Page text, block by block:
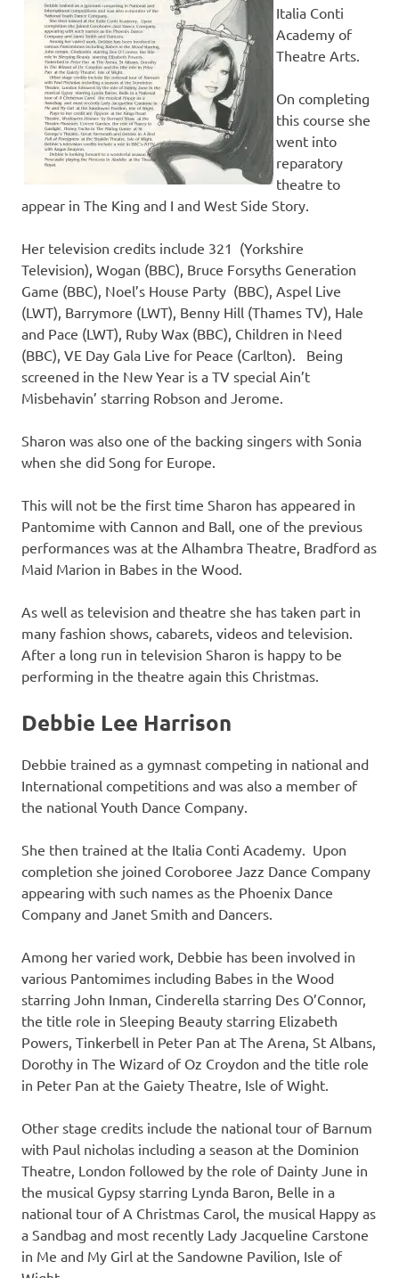
Italia Conti
Academy of
Theatre Arts.
On completing
this course she
went into
reparatory
theatre to
appear in The King and I and West Side Story.
Her television credits include 321 (Yorkshire
Television), Wogan (BBC), Bruce Forsyths Generation
Game (BBC), Noel’s House Party (BBC), Aspel Live
(LWT), Barrymore (LWT), Benny Hill (Thames TV), Hale
and Pace (LWT), Ruby Wax (BBC), Children in Need
(BBC), VE Day Gala Live for Peace (Carlton). Being
screened in the New Year is a TV special Ain’t
Misbehavin’ starring Robson and Jerome.
Sharon was also one of the backing singers with Sonia
when she did Song for Europe.
This will not be the first time Sharon has appeared in
Pantomime with Cannon and Ball, one of the previous
performances was at the Alhambra Theatre, Bradford as
Maid Marion in Babes in the Wood.
As well as television and theatre she has taken part in
many fashion shows, cabarets, videos and television.
After a long run in television Sharon is happy to be
performing in the theatre again this Christmas.
Debbie Lee Harrison
Debbie trained as a gymnast competing in national and
International competitions and was also a member of
the national Youth Dance Company.
She then trained at the Italia Conti Academy. Upon
completion she joined Coroboree Jazz Dance Company
appearing with such names as the Phoenix Dance
Company and Janet Smith and Dancers.
Among her varied work, Debbie has been involved in
various Pantomimes including Babes in the Wood
starring John Inman, Cinderella starring Des O’Connor,
the title role in Sleeping Beauty starring Elizabeth
Powers, Tinkerbell in Peter Pan at The Arena, St Albans,
Dorothy in The Wizard of Oz Croydon and the title role
in Peter Pan at the Gaiety Theatre, Isle of Wight.
Other stage credits include the national tour of Barnum
with Paul nicholas including a season at the Dominion
Theatre, London followed by the role of Dainty June in
the musical Gypsy starring Lynda Baron, Belle in a
national tour of A Christmas Carol, the musical Happy as
a Sandbag and most recently Lady Jacqueline Carstone
in Me and My Girl at the Sandowne Pavilion, Isle of